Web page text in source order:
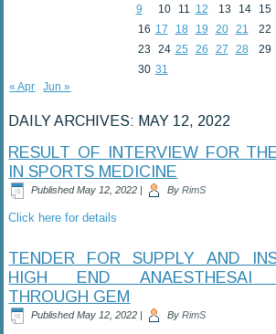
9
10 11 12 13 14
15
16 17 18 19 20 21
22
23
24 25 26 27 28
29
30 31
« Apr
Jun »
DAILY ARCHIVES: MAY 12, 2022
RESULT OF INTERVIEW FOR
IN SPORTS MEDICINE
Published May 12, 2022 | By RimS
Click here for details
TENDER FOR SUPPLY AND
HIGH END ANAESTHESAI
THROUGH GEM
Published May 12, 2022 | By RimS